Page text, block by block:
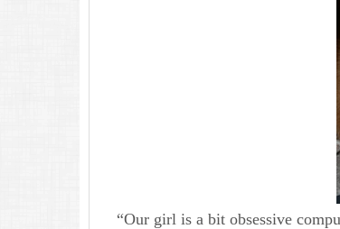
“Our girl is a bit obsessive